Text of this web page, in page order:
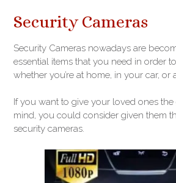
Security Cameras
Security Cameras nowadays are
essential items that you need in order
whether you’re at home, in your car, or
If you want to give your loved ones
mind, you could consider given them
security cameras.